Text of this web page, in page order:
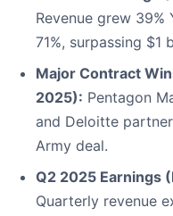
Revenue grew 39%
71%, surpassing $1
Major Contract
2025): Pentagon
and Deloitte
Army deal.
Q2 2025 Earnings
Quarterly revenue